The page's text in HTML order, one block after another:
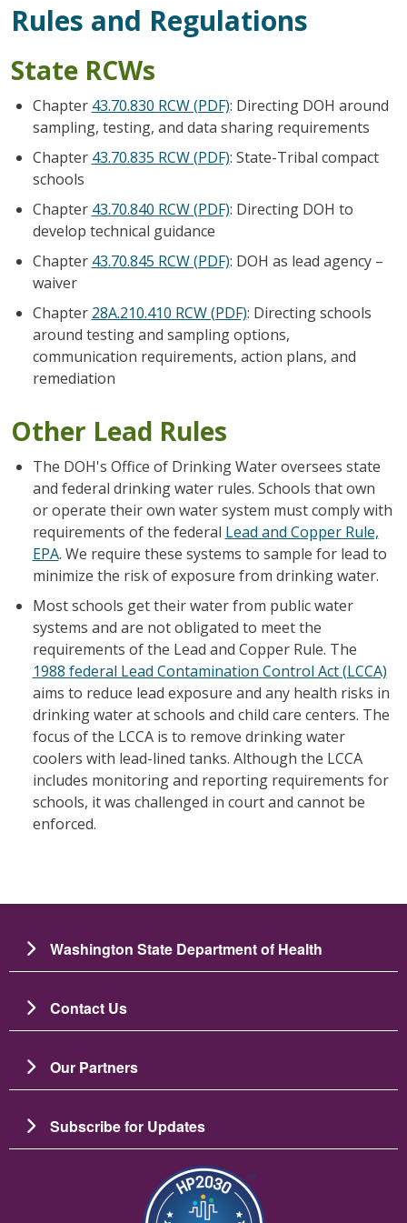
Rules and Regulations
State RCWs
Chapter 43.70.830 RCW (PDF): Directing DOH around
sampling, testing, and data sharing requirements
Chapter 43.70.835 RCW (PDF): State-Tribal compact
schools
Chapter 43.70.840 RCW (PDF): Directing DOH to
develop technical guidance
Chapter 43.70.845 RCW (PDF): DOH as lead agency –
waiver
Chapter 28A.210.410 RCW (PDF): Directing schools
around testing and sampling options,
communication requirements, action plans, and
remediation
Other Lead Rules
The DOH's Office of Drinking Water oversees state
and federal drinking water rules. Schools that own
or operate their own water system must comply with
requirements of the federal Lead and Copper Rule,
EPA. We require these systems to sample for lead to
minimize the risk of exposure from drinking water.
Most schools get their water from public water
systems and are not obligated to meet the
requirements of the Lead and Copper Rule. The
1988 federal Lead Contamination Control Act (LCCA)
aims to reduce lead exposure and any health risks in
drinking water at schools and child care centers. The
focus of the LCCA is to remove drinking water
coolers with lead-lined tanks. Although the LCCA
includes monitoring and reporting requirements for
schools, it was challenged in court and cannot be
enforced.
Washington State Department of Health
Contact Us
Our Partners
Subscribe for Updates
Image